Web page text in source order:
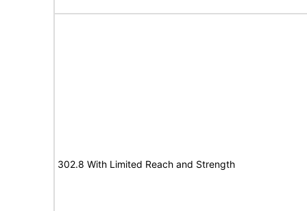
302.8 With Limited Reach and Strength